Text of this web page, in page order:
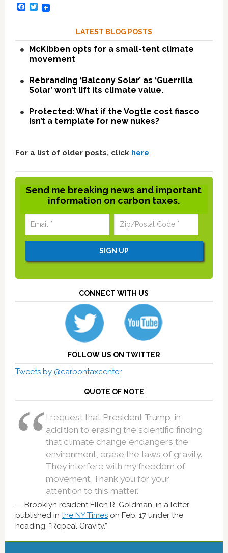
Facebook
Twitter
LATEST BLOG POSTS
McKibben opts for a small-tent climate
movement
Rebranding ‘Balcony Solar’ as ‘Guerrilla
Solar’ won’t lift its climate value.
Protected: What if the Vogtle cost fiasco
isn’t a template for new nukes?
For a list of older posts, click here
Send me breaking news and important
information on carbon taxes.
CONNECT WITH US
FOLLOW US ON TWITTER
Tweets by @carbontaxcenter
QUOTE OF NOTE
I request that President Trump, in
addition to erasing the scientific finding
that climate change endangers the
environment, erase the laws of gravity.
They interfere with my freedom of
movement. Thank you for your
attention to this matter.”
Brooklyn resident Ellen R. Goldman, in a letter
published in the NY Timeson Feb. 17 under the
heading, “Repeal Gravity.”